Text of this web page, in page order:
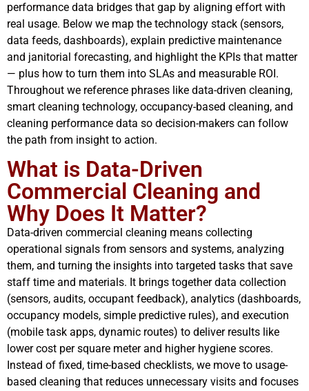
performance data bridges that gap by aligning effort with
real usage. Below we map the technology stack (sensors,
data feeds, dashboards), explain predictive maintenance
and janitorial forecasting, and highlight the KPIs that matter
— plus how to turn them into SLAs and measurable ROI.
Throughout we reference phrases like data-driven cleaning,
smart cleaning technology, occupancy-based cleaning, and
cleaning performance data so decision-makers can follow
the path from insight to action.
What is Data-Driven
Commercial Cleaning and
Why Does It Matter?
Data-driven commercial cleaning means collecting
operational signals from sensors and systems, analyzing
them, and turning the insights into targeted tasks that save
staff time and materials. It brings together data collection
(sensors, audits, occupant feedback), analytics (dashboards,
occupancy models, simple predictive rules), and execution
(mobile task apps, dynamic routes) to deliver results like
lower cost per square meter and higher hygiene scores.
Instead of fixed, time-based checklists, we move to usage-
based cleaning that reduces unnecessary visits and focuses